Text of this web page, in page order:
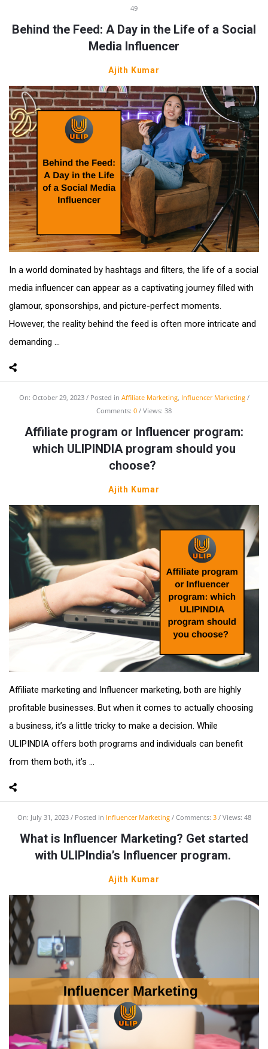
49
Behind the Feed: A Day in the Life of a Social
Media Influencer
Ajith Kumar
In a world dominated by hashtags and filters, the life of a social
media influencer can appear as a captivating journey filled with
glamour, sponsorships, and picture-perfect moments.
However, the reality behind the feed is often more intricate and
demanding ...
On: October 29, 2023 Posted in Affiliate Marketing, Influencer Marketing
Comments: 0 Views: 38
Affiliate program or Influencer program:
which ULIPINDIA program should you
choose?
Ajith Kumar
Affiliate marketing and Influencer marketing, both are highly
profitable businesses. But when it comes to actually choosing
a business, it’s a little tricky to make a decision. While
ULIPINDIA offers both programs and individuals can benefit
from them both, it’s ...
On: July 31, 2023 Posted in Influencer Marketing Comments: 3 Views: 48
What is Influencer Marketing? Get started
with ULIPIndia’s Influencer program.
Ajith Kumar